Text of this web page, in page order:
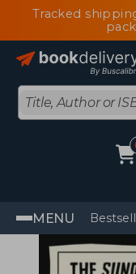
Tracked
MENU